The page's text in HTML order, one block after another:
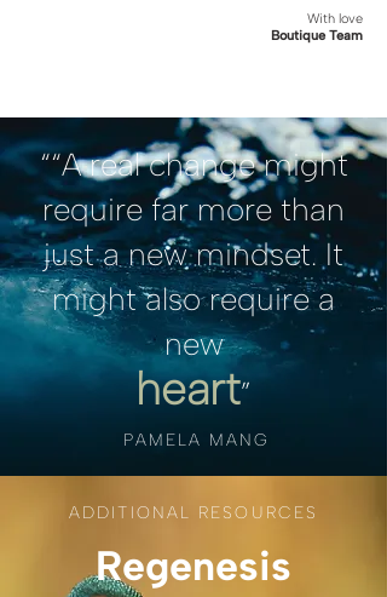
With love
Boutique Team
““A real change might
require far more than
just a new mindset. It
might also require a
new
heart”
PAMELA MANG
ADDITIONAL RESOURCES
Regenesis